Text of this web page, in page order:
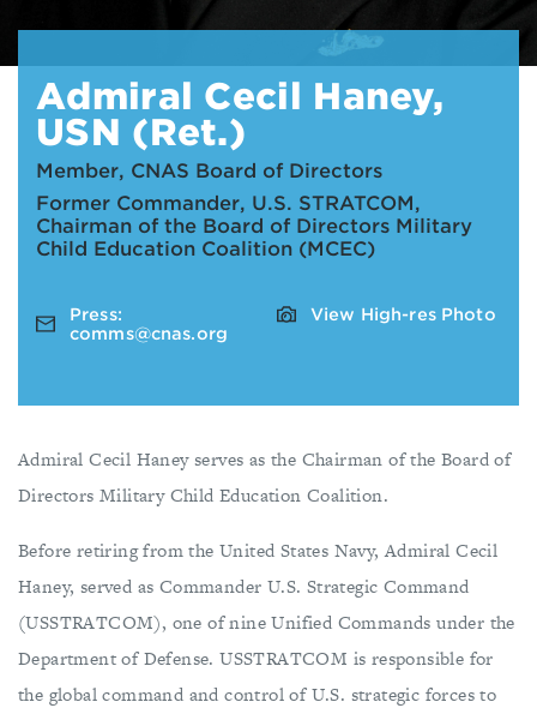
Admiral Cecil Haney,
USN (Ret.)
Member, CNAS Board of Directors
Former Commander, U.S. STRATCOM,
Chairman of the Board of Directors Military
Child Education Coalition (MCEC)
Press:
comms@cnas.org
View High-res Photo
Admiral Cecil Haney serves as the Chairman of the Board of
Directors Military Child Education Coalition.
Before retiring from the United States Navy, Admiral Cecil
Haney, served as Commander U.S. Strategic Command
(USSTRATCOM), one of nine Unified Commands under the
Department of Defense. USSTRATCOM is responsible for
the global command and control of U.S. strategic forces to